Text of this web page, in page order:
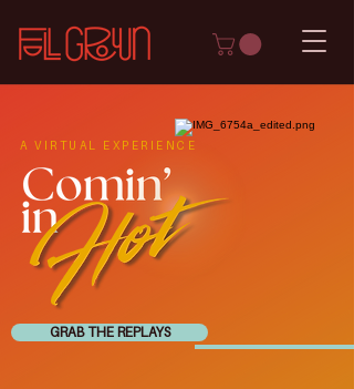
A VIRTUAL EXPERIENCE
GRAB THE REPLAYS